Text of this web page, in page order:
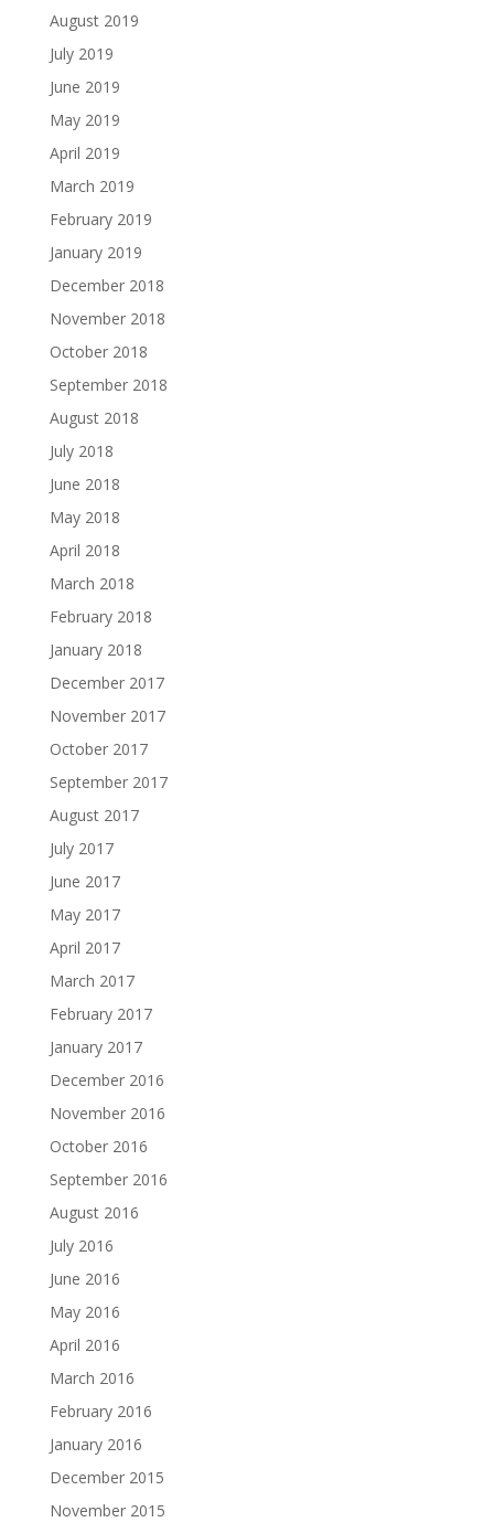
August 2019
July 2019
June 2019
May 2019
April 2019
March 2019
February 2019
January 2019
December 2018
November 2018
October 2018
September 2018
August 2018
July 2018
June 2018
May 2018
April 2018
March 2018
February 2018
January 2018
December 2017
November 2017
October 2017
September 2017
August 2017
July 2017
June 2017
May 2017
April 2017
March 2017
February 2017
January 2017
December 2016
November 2016
October 2016
September 2016
August 2016
July 2016
June 2016
May 2016
April 2016
March 2016
February 2016
January 2016
December 2015
November 2015